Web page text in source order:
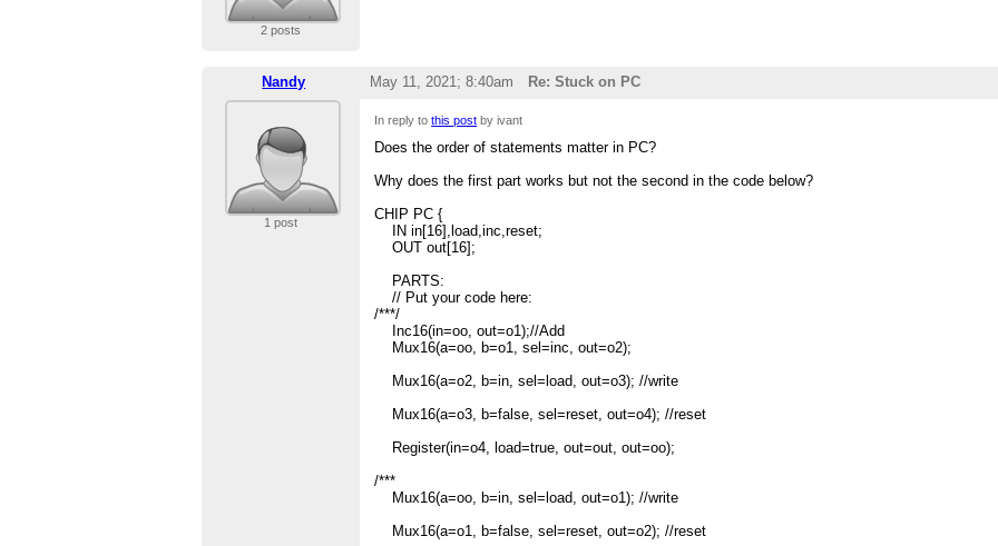
2 posts
Nandy May 11, 2021; 8:40am Re: Stuck on PC
1 post
In reply tothis post by ivant
Does the order of statements matter in PC?
Why does the first part works but not the second in the code below?
CHIP PC {
IN in[16],load,inc,reset;
OUT out[16];
PARTS:
// Put your code here:
/***/
Inc16(in=oo, out=o1);//Add
Mux16(a=oo, b=o1, sel=inc, out=o2);
Mux16(a=o2, b=in, sel=load, out=o3); //write
Mux16(a=o3, b=false, sel=reset, out=o4); //reset
Register(in=o4, load=true, out=out, out=oo);
/***
Mux16(a=oo, b=in, sel=load, out=o1); //write
Mux16(a=o1, b=false, sel=reset, out=o2); //reset